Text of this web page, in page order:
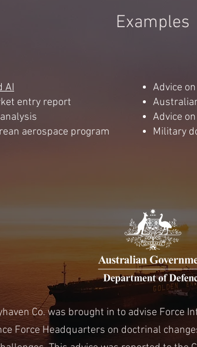
Examples
AI
entry report
aerospace program
Advice
Advice
Military
Co. was brought in to advise Force
Force Headquarters on doctrinal